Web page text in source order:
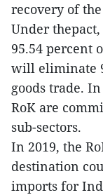
recovery of
Under
95.54 percent
will eliminate
goods trade.
RoK are
sub-sectors.
In 2019, the
destination
imports for